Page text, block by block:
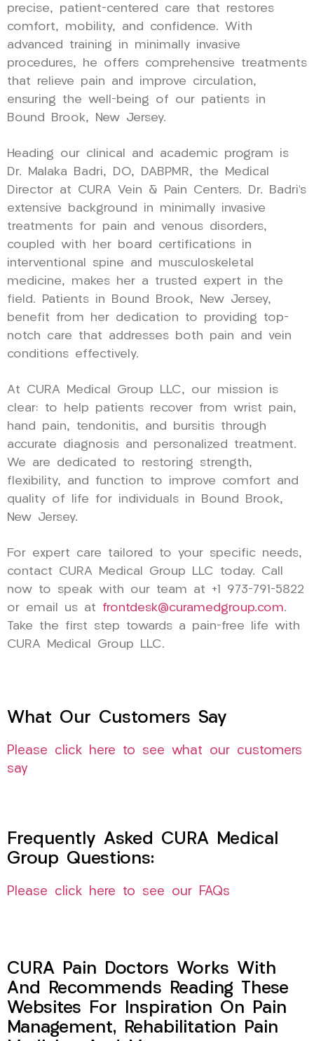
precise, patient-centered care that restores
comfort, mobility, and confidence. With
advanced training in minimally invasive
procedures, he offers comprehensive treatments
that relieve pain and improve circulation,
ensuring the well-being of our patients in
Bound Brook, New Jersey.
Heading our clinical and academic program is
Dr. Malaka Badri, DO, DABPMR, the Medical
Director at CURA Vein & Pain Centers. Dr. Badri’s
extensive background in minimally invasive
treatments for pain and venous disorders,
coupled with her board certifications in
interventional spine and musculoskeletal
medicine, makes her a trusted expert in the
field. Patients in Bound Brook, New Jersey,
benefit from her dedication to providing top-
notch care that addresses both pain and vein
conditions effectively.
At CURA Medical Group LLC, our mission is
clear: to help patients recover from wrist pain,
hand pain, tendonitis, and bursitis through
accurate diagnosis and personalized treatment.
We are dedicated to restoring strength,
flexibility, and function to improve comfort and
quality of life for individuals in Bound Brook,
New Jersey.
For expert care tailored to your specific needs,
contact CURA Medical Group LLC today. Call
now to speak with our team at +1 973-791-5822
or email us at frontdesk@curamedgroup.com.
Take the first step towards a pain-free life with
CURA Medical Group LLC.
What Our Customers Say
Please click here to see what our customers
say
Frequently Asked CURA Medical
Group Questions:
Please click here to see our FAQs
CURA Pain Doctors Works With
And Recommends Reading These
Websites For Inspiration On Pain
Management, Rehabilitation Pain